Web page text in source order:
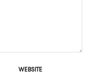
WEBSITE